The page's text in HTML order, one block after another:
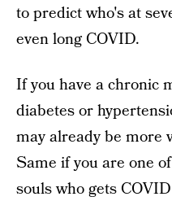
to predict who's at
even long COVID.
If you have a chronic
diabetes or
may already be more
Same if you are one
souls who gets